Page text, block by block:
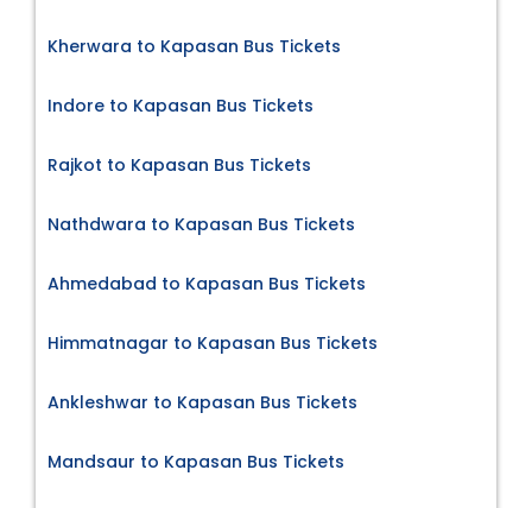
Kherwara to Kapasan Bus Tickets
Indore to Kapasan Bus Tickets
Rajkot to Kapasan Bus Tickets
Nathdwara to Kapasan Bus Tickets
Ahmedabad to Kapasan Bus Tickets
Himmatnagar to Kapasan Bus Tickets
Ankleshwar to Kapasan Bus Tickets
Mandsaur to Kapasan Bus Tickets